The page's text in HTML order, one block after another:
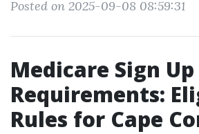
Posted on 2025-09-08 08:59:31
Medicare Sign Up
Requirements:
Rules for Cape